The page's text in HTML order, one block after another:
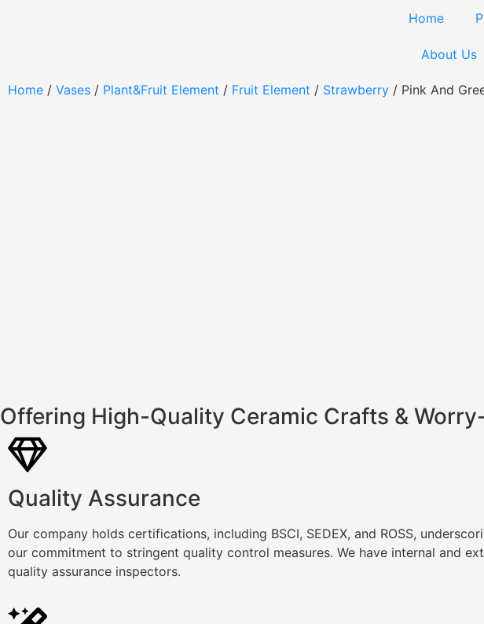
Home
About Us
Home / Vases / Plant&Fruit Element / Fruit Element / Strawberry / Pink And
Offering High-Quality Ceramic Crafts &
Quality Assurance
Our company holds certifications, including BSCI, SEDEX, and ROSS,
our commitment to stringent quality control measures. We have internal and
quality assurance inspectors.